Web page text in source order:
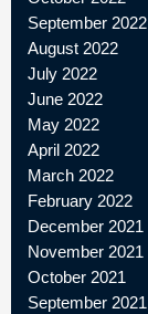
September 2022
August 2022
July 2022
June 2022
May 2022
April 2022
March 2022
February 2022
December 2021
November 2021
October 2021
September 2021